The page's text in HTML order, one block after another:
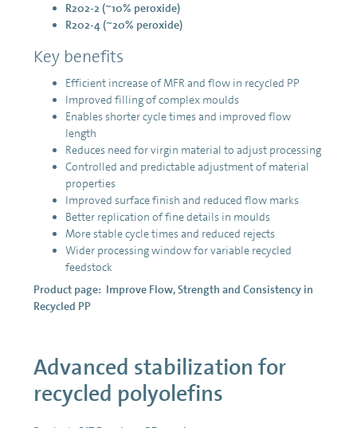
R202-2 (~10% peroxide)
R202-4 (~20% peroxide)
Key benefits
Efficient increase of MFR and flow in recycled PP
Improved filling of complex moulds
Enables shorter cycle times and improved flow
length
Reduces need for virgin material to adjust processing
Controlled and predictable adjustment of material
properties
Improved surface finish and reduced flow marks
Better replication of fine details in moulds
More stable cycle times and reduced rejects
Wider processing window for variable recycled
feedstock
Product page: Improve Flow, Strength and Consistency in
Recycled PP
Advanced stabilization for
recycled polyolefins